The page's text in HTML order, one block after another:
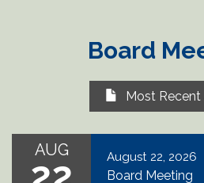
Board
Most Recent
AUG August 22, 2026
Board Meeting